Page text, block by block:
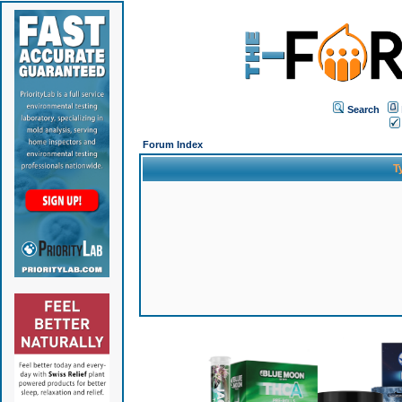
Search
Forum Index